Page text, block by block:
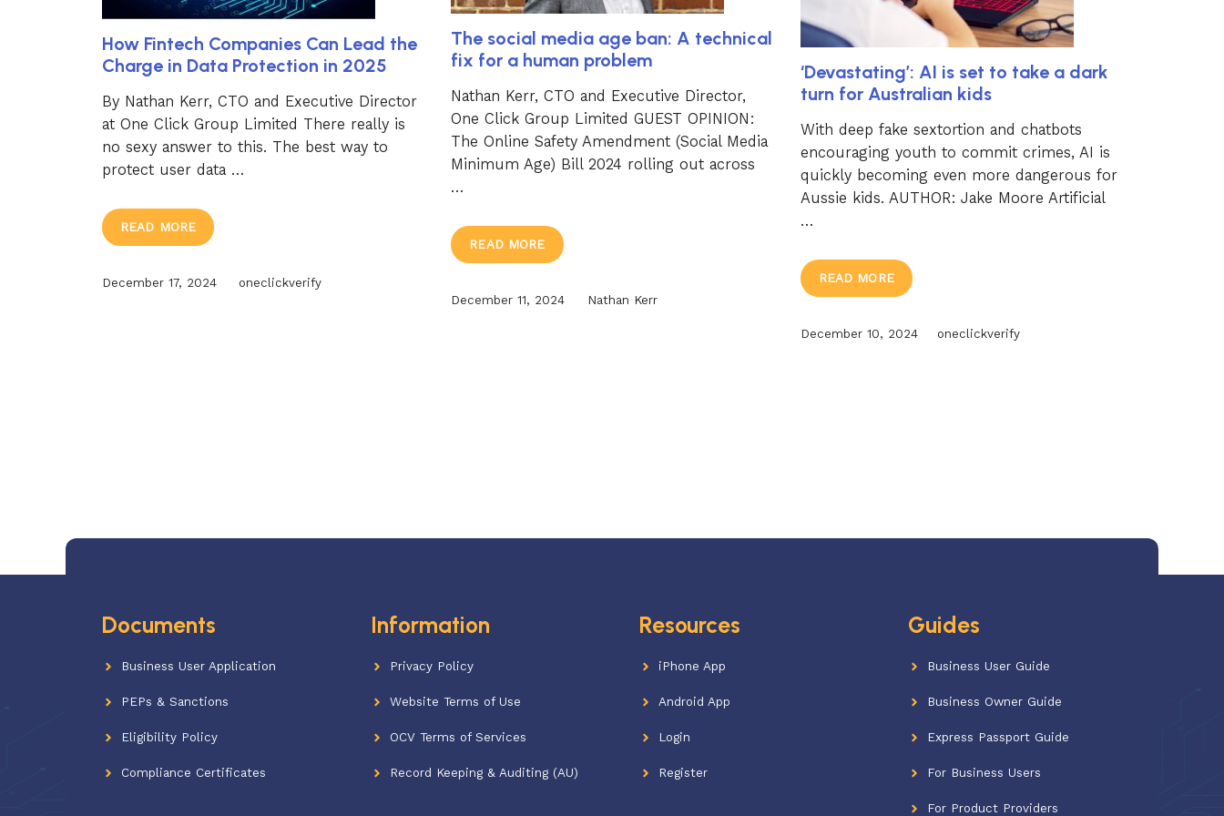
How Fintech Companies Can Lead the
Charge in Data Protection in 2025
By Nathan Kerr, CTO and Executive Director
at One Click Group Limited There really is
no sexy answer to this. The best way to
protect user data …
READ MORE
December 17, 2024 oneclickverify
The social media age ban: A technical
fix for a human problem
Nathan Kerr, CTO and Executive Director,
One Click Group Limited GUEST OPINION:
The Online Safety Amendment (Social Media
Minimum Age) Bill 2024 rolling out across
…
READ MORE
December 11, 2024 Nathan Kerr
‘Devastating’: AI is set to take a dark
turn for Australian kids
With deep fake sextortion and chatbots
encouraging youth to commit crimes, AI is
quickly becoming even more dangerous for
Aussie kids. AUTHOR: Jake Moore Artificial
…
READ MORE
December 10, 2024 oneclickverify
Documents
Business User Application
PEPs & Sanctions
Eligibility Policy
Compliance Certificates
Information
Privacy Policy
Website Terms of Use
OCV Terms of Services
Record Keeping & Auditing (AU)
Resources
iPhone App
Android App
Login
Register
Guides
Business User Guide
Business Owner Guide
Express Passport Guide
For Business Users
For Product Providers